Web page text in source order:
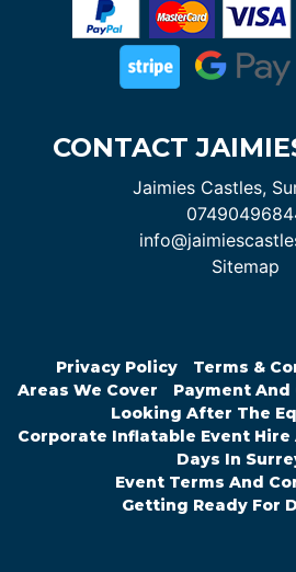
CONTACT
Jaimies Castles,
Sitemap
Privacy Policy Terms &
Areas We Cover
Payment
Looking After The
Corporate Inflatable Event
Days In
Event Terms And
Getting Ready For